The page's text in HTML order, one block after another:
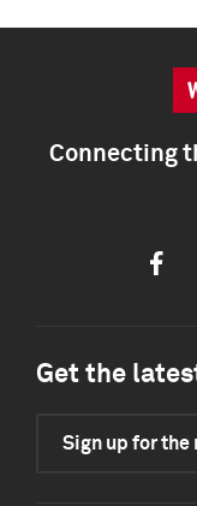
Connecting
Get the
Sign up for